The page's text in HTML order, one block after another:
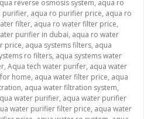
reverse osmosis system, aqua ro
purifier, aqua ro purifier price, aqua ro
filter, aqua ro water filter price,
purifier in dubai, aqua ro water
price, aqua systems filters, aqua
ro filters, aqua systems water
, Aqua tech water purifer, aqua water
home, aqua water filter price, aqua
, aqua water filtration system,
water purifier, aqua water purifier
water purifier filter price, aqua water